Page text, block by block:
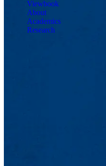
Viewbook
About
Academics
Research